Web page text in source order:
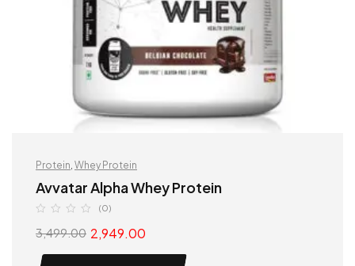
Protein, Whey Protein
Avvatar Alpha Whey Protein
(0)
3,499.00 2,949.00